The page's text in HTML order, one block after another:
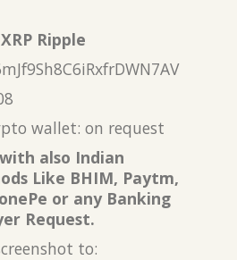
Ripple
wallet: on request
also Indian
Like BHIM, Paytm,
or any Banking
Request.
to: